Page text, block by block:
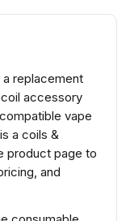
a replacement
accessory
vape
a coils &
product page to
and